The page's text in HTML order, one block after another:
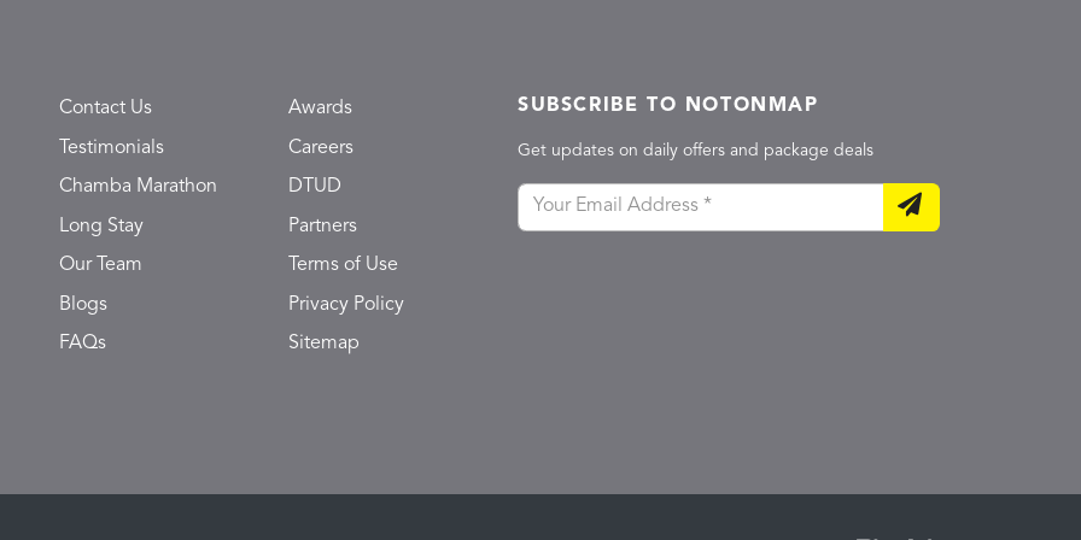
Contact Us
Testimonials
Chamba Marathon
Long Stay
Our Team
Blogs
FAQs
Awards
Careers
DTUD
Partners
Terms of Use
Privacy Policy
Sitemap
SUBSCRIBE TO NOTONMAP
Get updates on daily offers and package deals